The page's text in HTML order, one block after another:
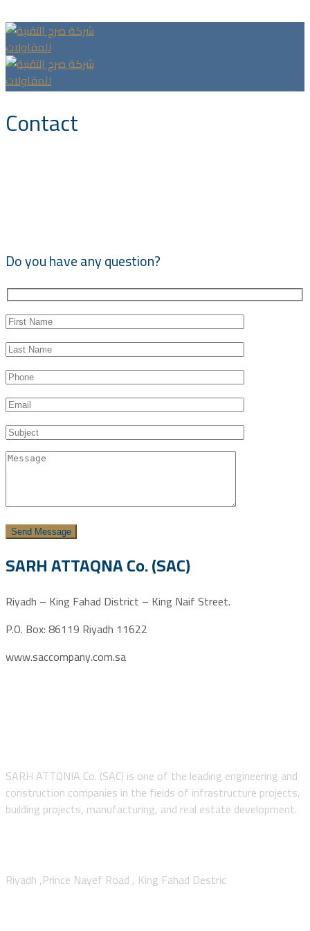
Contact
Do you have any question?
SARH ATTAQNA Co. (SAC)
Riyadh – King Fahad District – King Naif Street.
P.O. Box: 86119 Riyadh 11622
www.saccompany.com.sa
SARH ATTQNIA Co. (SAC) is one of the leading engineering and
construction companies in the fields of infrastructure projects,
building projects, manufacturing, and real estate development.
Riyadh ,Prince Nayef Road , King Fahad Destric